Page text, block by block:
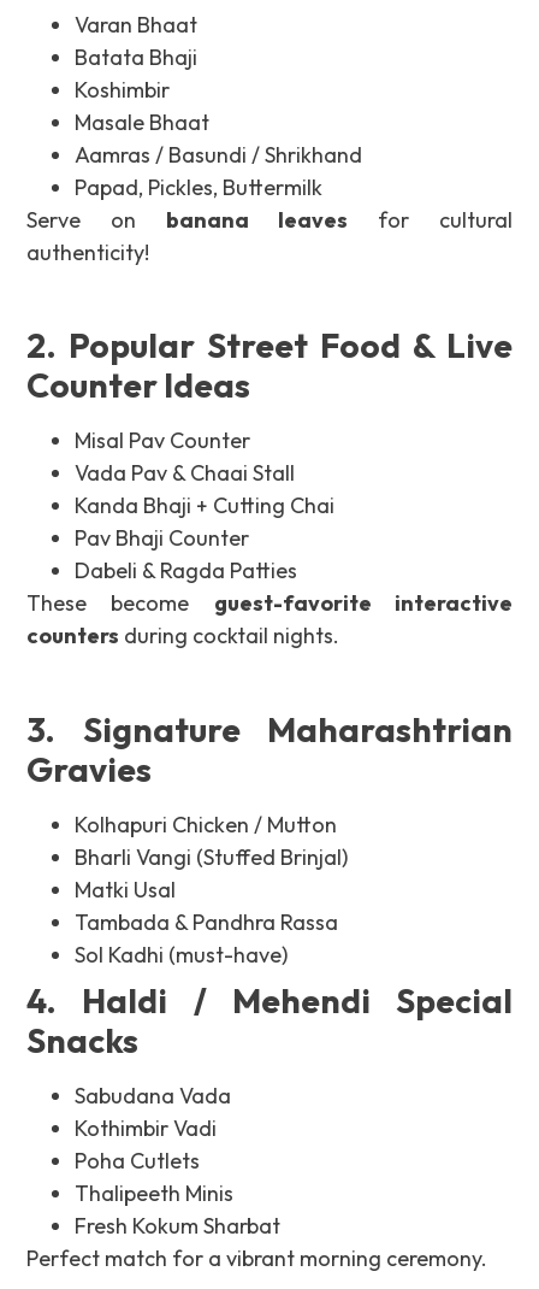
Varan Bhaat
Batata Bhaji
Koshimbir
Masale Bhaat
Aamras / Basundi / Shrikhand
Papad, Pickles, Buttermilk
Serve on banana leaves for cultural
authenticity!
2. Popular Street Food & Live
Counter Ideas
Misal Pav Counter
Vada Pav & Chaai Stall
Kanda Bhaji + Cutting Chai
Pav Bhaji Counter
Dabeli & Ragda Patties
These become guest-favorite interactive
counters during cocktail nights.
3. Signature Maharashtrian
Gravies
Kolhapuri Chicken / Mutton
Bharli Vangi (Stuffed Brinjal)
Matki Usal
Tambada & Pandhra Rassa
Sol Kadhi (must-have)
4. Haldi / Mehendi Special
Snacks
Sabudana Vada
Kothimbir Vadi
Poha Cutlets
Thalipeeth Minis
Fresh Kokum Sharbat
Perfect match for a vibrant morning ceremony.